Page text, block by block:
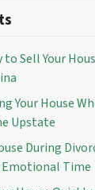
to Sell Your
Your House
Upstate
During
Time